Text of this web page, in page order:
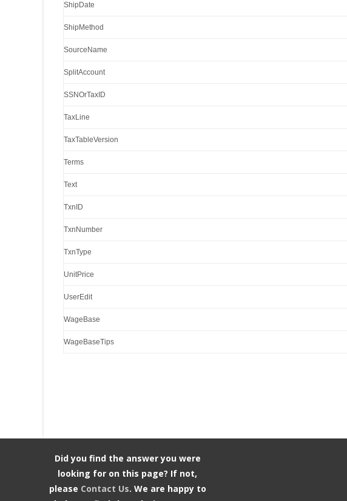
ShipDate
ShipMethod
SourceName
SplitAccount
SSNOrTaxID
TaxLine
TaxTableVersion
Terms
Text
TxnID
TxnNumber
TxnType
UnitPrice
UserEdit
WageBase
WageBaseTips
Did you find the answer you were
looking for on this page? If not,
please Contact Us. We are happy to